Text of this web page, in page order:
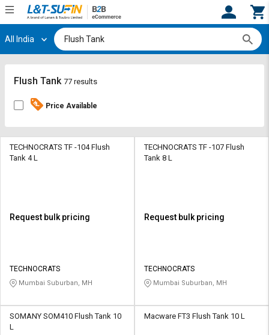
Hi, User
Track
By
Credit
L&T-
Track
By
Credit
L&T-
All India
Flush Tank 77 results
Price Available
TECHNOCRATS TF -104 Flush
Tank 4 L
Request bulk pricing
TECHNOCRATS
Mumbai Suburban, MH
TECHNOCRATS TF -107 Flush
Tank 8 L
Request bulk pricing
TECHNOCRATS
Mumbai Suburban, MH
SOMANY SOM410 Flush Tank 10
L
Macware FT3 Flush Tank 10 L